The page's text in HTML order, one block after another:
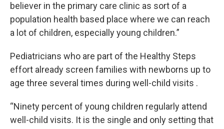
believer in the primary care clinic as sort of a
population health based place where we can reach
a lot of children, especially young children.”
Pediatricians who are part of the Healthy Steps
effort already screen families with newborns up to
age three several times during well-child visits .
“Ninety percent of young children regularly attend
well-child visits. It is the single and only setting that